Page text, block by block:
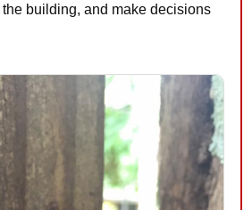
building, and make decisions